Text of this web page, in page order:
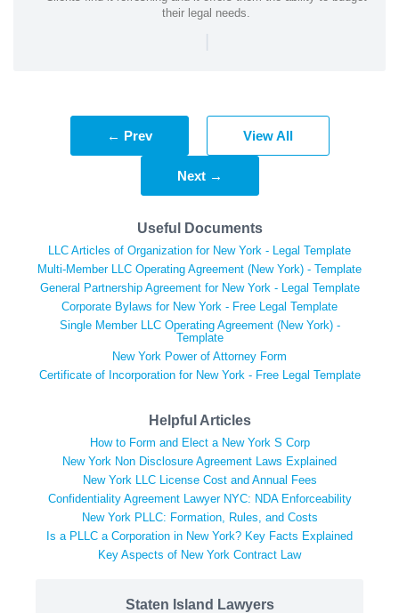
their legal needs.
|
← Prev View All
Next →
Useful Documents
LLC Articles of Organization for New York - Legal Template
Multi-Member LLC Operating Agreement (New York) - Template
General Partnership Agreement for New York - Legal Template
Corporate Bylaws for New York - Free Legal Template
Single Member LLC Operating Agreement (New York) -
Template
New York Power of Attorney Form
Certificate of Incorporation for New York - Free Legal Template
Helpful Articles
How to Form and Elect a New York S Corp
New York Non Disclosure Agreement Laws Explained
New York LLC License Cost and Annual Fees
Confidentiality Agreement Lawyer NYC: NDA Enforceability
New York PLLC: Formation, Rules, and Costs
Is a PLLC a Corporation in New York? Key Facts Explained
Key Aspects of New York Contract Law
Staten Island Lawyers